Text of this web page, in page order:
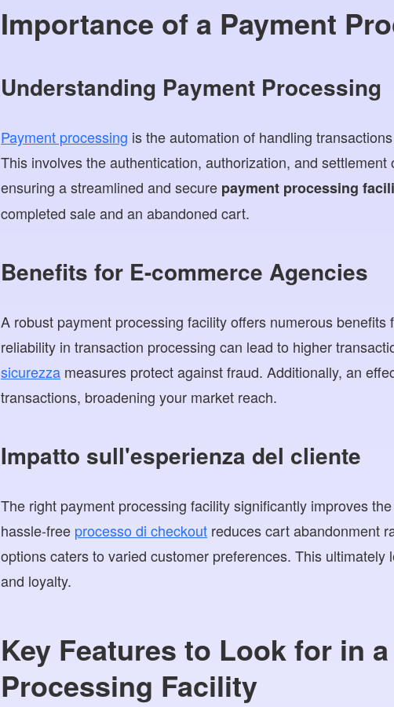
Importance of a Payment
Understanding Payment Processing
Payment processing is the automation of handling
This involves the authentication, authorization, and
ensuring a streamlined and secure payment processing
completed sale and an abandoned cart.
Benefits for E-commerce Agencies
A robust payment processing facility offers numerous
reliability in transaction processing can lead to higher
sicurezza measures protect against fraud. Additionally, an
transactions, broadening your market reach.
Impatto sull'esperienza del cliente
The right payment processing facility significantly improves
hassle-free processo di checkout reduces cart abandonment
options caters to varied customer preferences. This
and loyalty.
Key Features to Look for in
Processing Facility